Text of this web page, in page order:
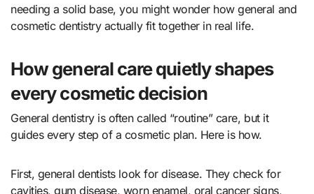
needing a solid base, you might wonder how general and
cosmetic dentistry actually fit together in real life.
How general care quietly shapes
every cosmetic decision
General dentistry is often called “routine” care, but it
guides every step of a cosmetic plan. Here is how.
First, general dentists look for disease. They check for
cavities, gum disease, worn enamel, oral cancer signs,